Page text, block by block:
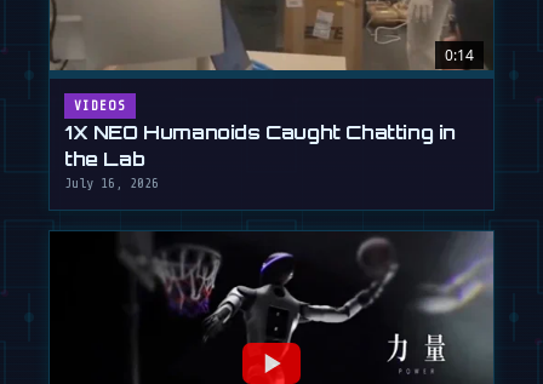
0:14
VIDEOS
1X NEO Humanoids Caught Chatting in
the Lab
July 16, 2026